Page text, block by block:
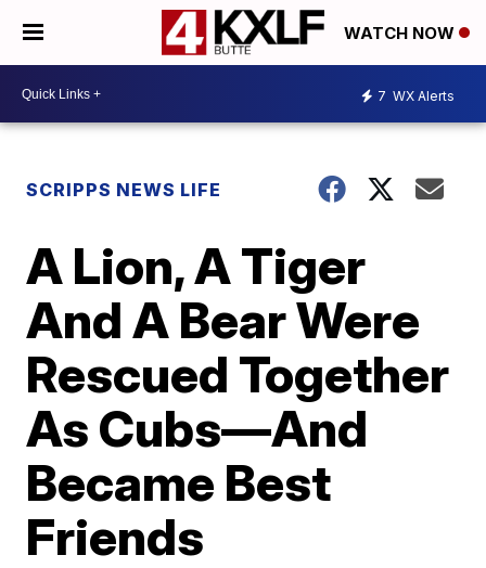
WATCH NOW
7 WX Alerts
SCRIPPS NEWS LIFE
A Lion, A Tiger
And A Bear Were
Rescued Together
As Cubs—And
Became Best
Friends